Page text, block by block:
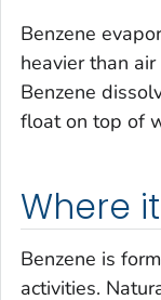
Benzene
heavier than
Benzene
float on top of
Where
Benzene is
activities.